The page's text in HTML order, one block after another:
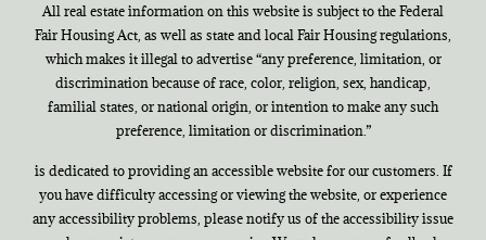
All real estate information on this website is subject to the Federal
Fair Housing Act, as well as state and local Fair Housing regulations,
which makes it illegal to advertise “any preference, limitation, or
discrimination because of race, color, religion, sex, handicap,
familial states, or national origin, or intention to make any such
preference, limitation or discrimination.”
is dedicated to providing an accessible website for our customers. If
you have difficulty accessing or viewing the website, or experience
any accessibility problems, please notify us of the accessibility issue